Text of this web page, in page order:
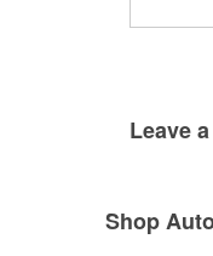
Leave
Shop